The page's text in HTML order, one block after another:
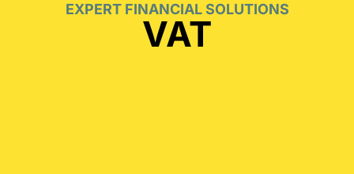
EXPERT FINANCIAL SOLUTIONS
VAT